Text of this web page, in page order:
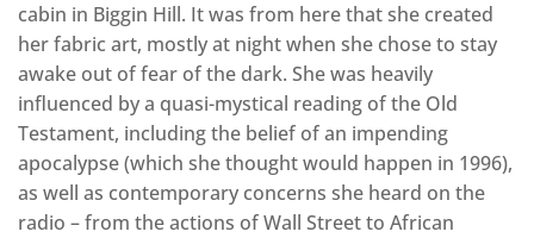
cabin in Biggin Hill. It was from here that she created
her fabric art, mostly at night when she chose to stay
awake out of fear of the dark. She was heavily
influenced by a quasi-mystical reading of the Old
Testament, including the belief of an impending
apocalypse (which she thought would happen in 1996),
as well as contemporary concerns she heard on the
radio – from the actions of Wall Street to African